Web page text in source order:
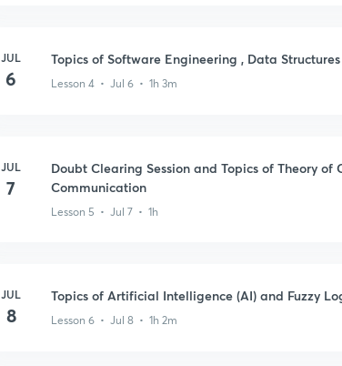
JUL
6
Topics of Software Engineering , Data
Lesson 4 • Jul 6 • 1h 3m
JUL
7
Doubt Clearing Session and Topics of Theory
Communication
Lesson 5 • Jul 7 • 1h
JUL
8
Topics of Artificial Intelligence (AI) and Fuzzy
Lesson 6 • Jul 8 • 1h 2m